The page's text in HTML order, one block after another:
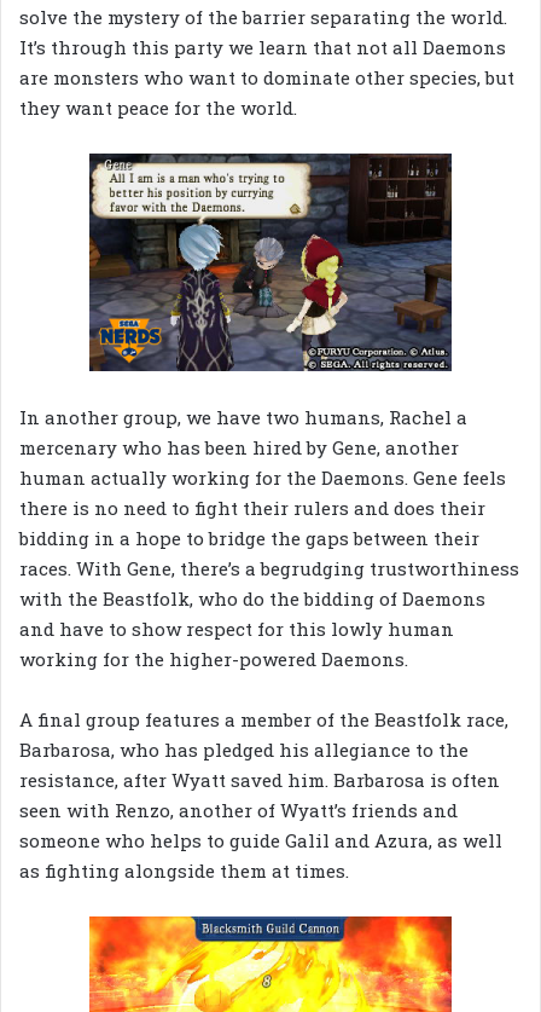
solve the mystery of the barrier separating the world.
It’s through this party we learn that not all Daemons
are monsters who want to dominate other species, but
they want peace for the world.
In another group, we have two humans, Rachel a
mercenary who has been hired by Gene, another
human actually working for the Daemons. Gene feels
there is no need to fight their rulers and does their
bidding in a hope to bridge the gaps between their
races. With Gene, there’s a begrudging trustworthiness
with the Beastfolk, who do the bidding of Daemons
and have to show respect for this lowly human
working for the higher-powered Daemons.
A final group features a member of the Beastfolk race,
Barbarosa, who has pledged his allegiance to the
resistance, after Wyatt saved him. Barbarosa is often
seen with Renzo, another of Wyatt’s friends and
someone who helps to guide Galil and Azura, as well
as fighting alongside them at times.